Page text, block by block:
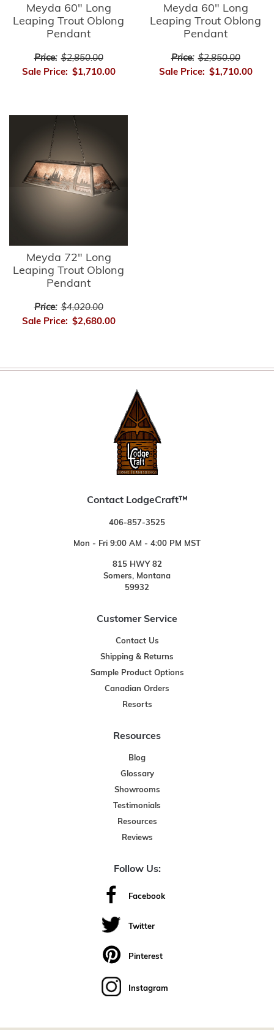
Meyda 60" Long
Leaping Trout Oblong
Pendant
Price: $2,850.00
Sale Price: $1,710.00
Meyda 60" Long
Leaping Trout Oblong
Pendant
Price: $2,850.00
Sale Price: $1,710.00
Meyda 72" Long
Leaping Trout Oblong
Pendant
Price: $4,020.00
Sale Price: $2,680.00
Contact LodgeCraft™
406-857-3525
Mon - Fri 9:00 AM - 4:00 PM MST
815 HWY 82
Somers, Montana
59932
Customer Service
Contact Us
Shipping & Returns
Sample Product Options
Canadian Orders
Resorts
Resources
Blog
Glossary
Showrooms
Testimonials
Resources
Reviews
Follow Us:
Facebook
Twitter
Pinterest
Instagram